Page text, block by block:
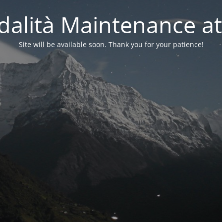
Maintenance
Site will be available soon. Thank you for your patience!